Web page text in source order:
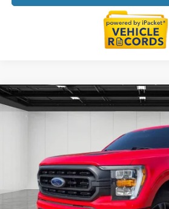
2021Ford F-150XLT
LaFontaine Chevrolet Buick GMC St. Clair
1FTEW1EP6MKD14116Stock:26W2756A
65,223 mi
$31,202
EVERYONE
Less
Sale Price
Compare Vehicle